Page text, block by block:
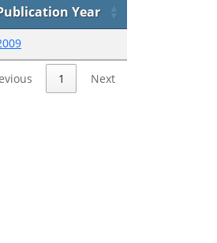
Year
1 Next